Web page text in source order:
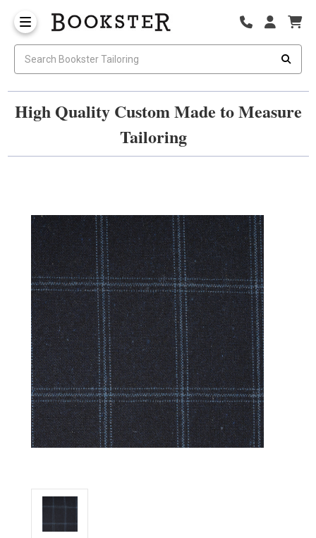
High Quality Custom Made to Measure
Tailoring